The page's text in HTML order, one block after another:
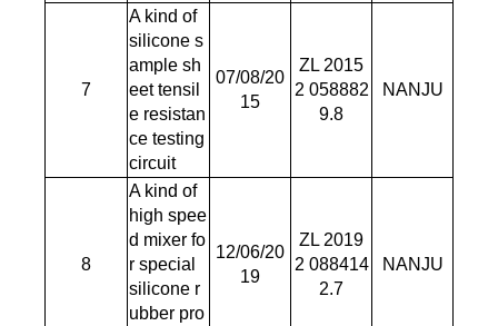
7
A kind of
silicone s
ample sh
eet tensil
e resistan
ce testing
circuit
07/08/20
15
ZL 2015
2 058882
9.8
NANJU
8
A kind of
high spee
d mixer fo
r special
silicone r
ubber pro
12/06/20
19
ZL 2019
2 088414
2.7
NANJU